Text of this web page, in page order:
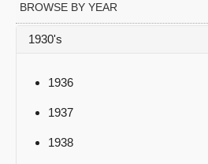
BROWSE BY YEAR
1930's
1936
1937
1938